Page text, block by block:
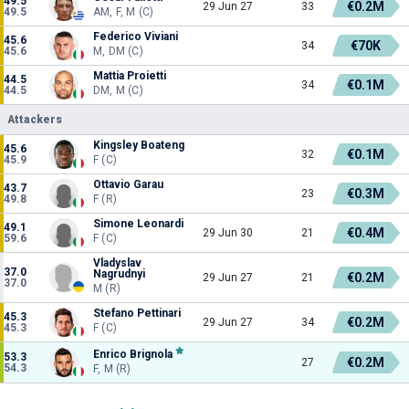
49.5
AM, F, M (C)
29 Jun 27 33 €0.2M
45.6
45.6
Federico Viviani
M, DM (C)
34 €70K
44.5
44.5
Mattia Proietti
DM, M (C)
34 €0.1M
Attackers
45.6
45.9
Kingsley Boateng
F (C)
32 €0.1M
43.7
49.8
Ottavio Garau
F (R)
23 €0.3M
49.1
59.6
Simone Leonardi
F (C)
29 Jun 30 21 €0.4M
37.0
37.0
Vladyslav
Nagrudnyi
M (R)
29 Jun 27 21 €0.2M
45.3
45.3
Stefano Pettinari
F (C)
29 Jun 27 34 €0.2M
53.3
54.3
Enrico Brignola
F, M (R)
27 €0.2M